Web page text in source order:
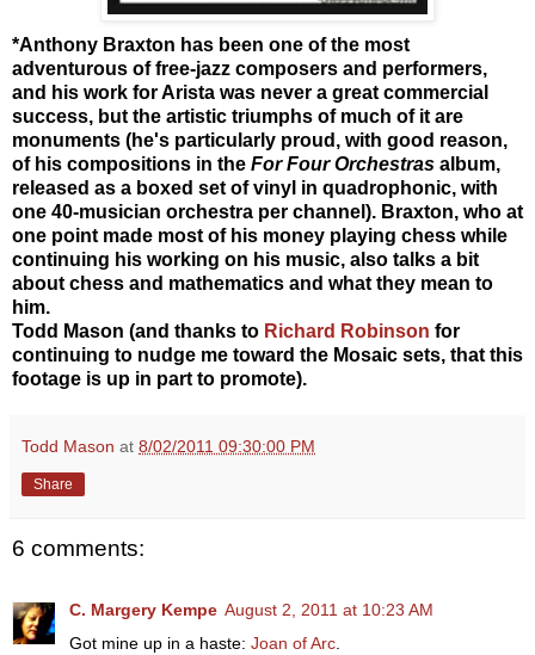
*Anthony Braxton has been one of the most
adventurous of free-jazz composers and performers,
and his work for Arista was never a great commercial
success, but the artistic triumphs of much of it are
monuments (he's particularly proud, with good reason,
of his compositions in the For Four Orchestras album,
released as a boxed set of vinyl in quadrophonic, with
one 40-musician orchestra per channel). Braxton, who at
one point made most of his money playing chess while
continuing his working on his music, also talks a bit
about chess and mathematics and what they mean to
him.
Todd Mason (and thanks to Richard Robinson for
continuing to nudge me toward the Mosaic sets, that this
footage is up in part to promote).
Todd Mason at 8/02/2011 09:30:00 PM
Share
6 comments:
C. Margery Kempe August 2, 2011 at 10:23 AM
Got mine up in a haste: Joan of Arc